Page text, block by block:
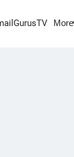
GurusTV More